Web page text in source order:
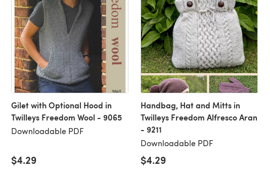
Gilet with Optional Hood in
Twilleys Freedom Wool - 9065
Downloadable PDF
$4.29
Handbag, Hat and Mitts in
Twilleys Freedom Alfresco Aran
- 9211
Downloadable PDF
$4.29